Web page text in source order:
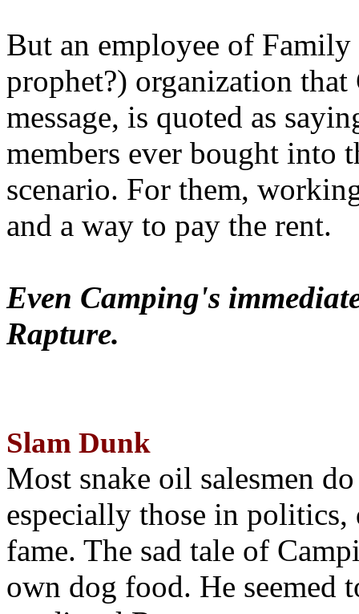
But an employee of
prophet?) organization that
message, is quoted as
members ever bought into
scenario. For them,
and a way to pay the rent.
Even Camping's
Rapture.
Slam Dunk
Most snake oil salesmen
especially those in
fame. The sad tale of
own dog food. He seemed